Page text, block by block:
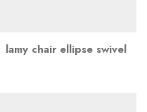
lamy chair ellipse swivel